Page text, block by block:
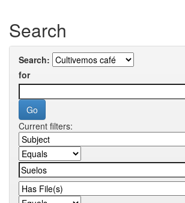
Search
Search:
for
Current filters: